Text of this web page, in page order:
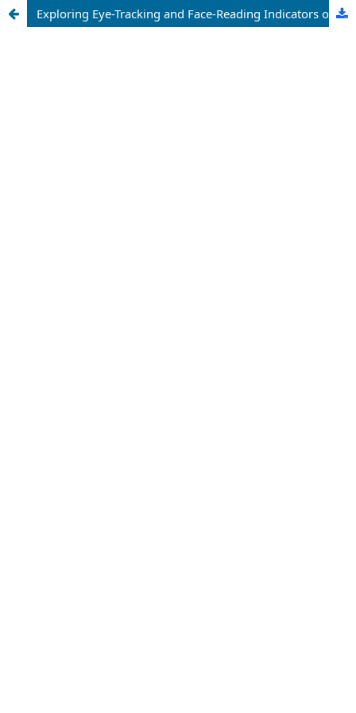
Exploring Eye-Tracking and Face-Reading Indicators of Compulsive Buying Tendencies in Advertising Leaflet Processing